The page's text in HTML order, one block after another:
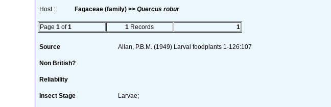
Host : Fagaceae (family) >> Quercus robur
Page 1 of1 1 Records 1
Source Allan, P.B.M. (1949) Larval foodplants 1-126:107
Non British?
Reliability
Insect Stage Larvae;